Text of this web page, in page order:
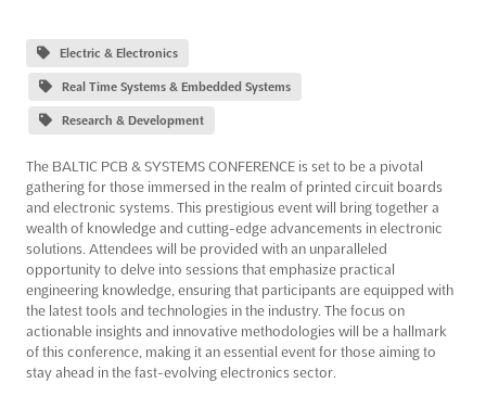
Electric & Electronics
Real Time Systems & Embedded Systems
Research & Development
The BALTIC PCB & SYSTEMS CONFERENCE is set to be a pivotal
gathering for those immersed in the realm of printed circuit boards
and electronic systems. This prestigious event will bring together a
wealth of knowledge and cutting-edge advancements in electronic
solutions. Attendees will be provided with an unparalleled
opportunity to delve into sessions that emphasize practical
engineering knowledge, ensuring that participants are equipped with
the latest tools and technologies in the industry. The focus on
actionable insights and innovative methodologies will be a hallmark
of this conference, making it an essential event for those aiming to
stay ahead in the fast-evolving electronics sector.